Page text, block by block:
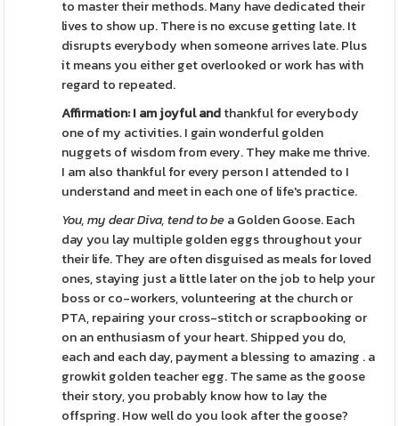
to master their methods. Many have dedicated their
lives to show up. There is no excuse getting late. It
disrupts everybody when someone arrives late. Plus
it means you either get overlooked or work has with
regard to repeated.
Affirmation: I am joyful andthankful for everybody
one of my activities. I gain wonderful golden
nuggets of wisdom from every. They make me thrive.
I am also thankful for every person I attended to I
understand and meet in each one of life's practice.
You, my dear Diva, tend to bea Golden Goose. Each
day you lay multiple golden eggs throughout your
their life. They are often disguised as meals for loved
ones, staying just a little later on the job to help your
boss or co-workers, volunteering at the church or
PTA, repairing your cross-stitch or scrapbooking or
on an enthusiasm of your heart. Shipped you do,
each and each day, payment a blessing to amazing . a
growkit golden teacher egg. The same as the goose
their story, you probably know how to lay the
offspring. How well do you look after the goose?